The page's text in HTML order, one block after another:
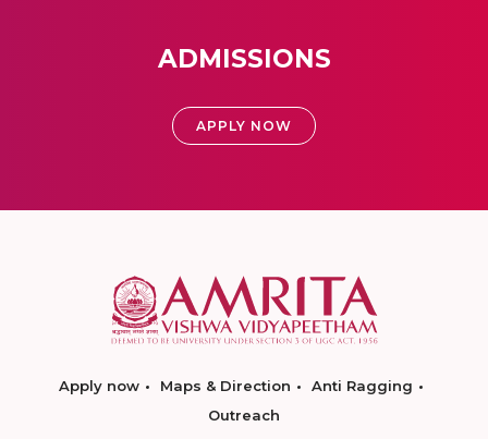
ADMISSIONS
APPLY NOW
Apply now Maps & Direction
Anti Ragging
Outreach